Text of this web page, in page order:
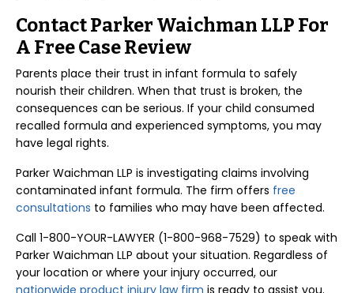
Contact Parker Waichman LLP For
A Free Case Review
Parents place their trust in infant formula to safely
nourish their children. When that trust is broken, the
consequences can be serious. If your child consumed
recalled formula and experienced symptoms, you may
have legal rights.
Parker Waichman LLP is investigating claims involving
contaminated infant formula. The firm offers free
consultations to families who may have been affected.
Call 1-800-YOUR-LAWYER (1-800-968-7529) to speak with
Parker Waichman LLP about your situation. Regardless of
your location or where your injury occurred, our
nationwide product injury law firm is ready to assist you.